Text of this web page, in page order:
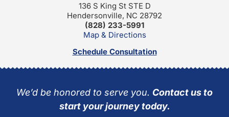
136 S King St STE D
Hendersonville, NC 28792
(828) 233-5991
Map & Directions
Schedule Consultation
We’d be honored to serve you. Contact us to
start your journey today.